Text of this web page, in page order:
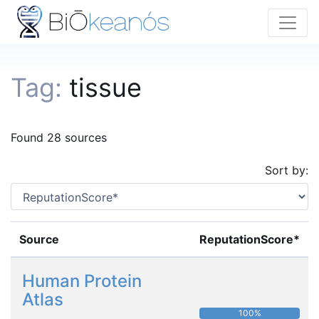
Tag: tissue
Found 28 sources
Sort by:
Source ReputationScore*
Human Protein
Atlas
100%